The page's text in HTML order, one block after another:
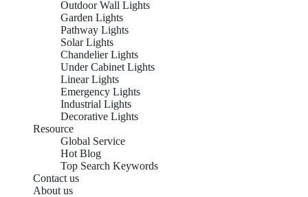
Outdoor Wall Lights
Garden Lights
Pathway Lights
Solar Lights
Chandelier Lights
Under Cabinet Lights
Linear Lights
Emergency Lights
Industrial Lights
Decorative Lights
Resource
Global Service
Hot Blog
Top Search Keywords
Contact us
About us